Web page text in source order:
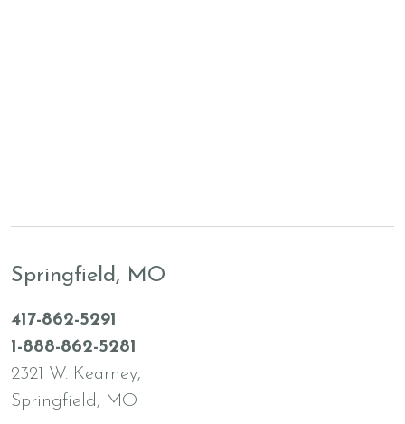
Springfield, MO
417-862-5291
1-888-862-5281
2321 W. Kearney,
Springfield, MO